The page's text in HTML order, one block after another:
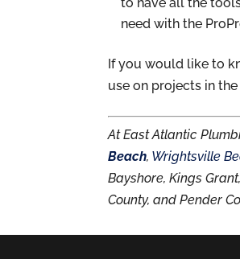
need with the
If you would like to
use on projects in
At East Atlantic
Beach, Wrightsville
Bayshore, Kings
County, and Pender